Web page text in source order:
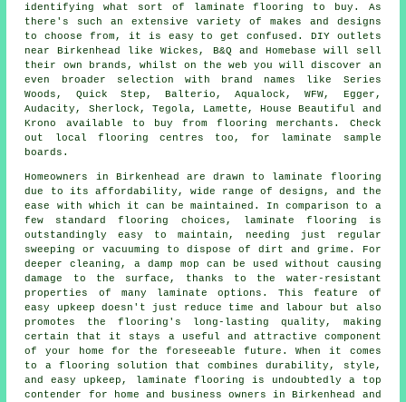
identifying what sort of laminate flooring to buy. As
there's such an extensive variety of makes and designs
to choose from, it is easy to get confused. DIY outlets
near Birkenhead like Wickes, B&Q and Homebase will sell
their own brands, whilst on the web you will discover an
even broader selection with brand names like Series
Woods, Quick Step, Balterio, Aqualock, WFW, Egger,
Audacity, Sherlock, Tegola, Lamette, House Beautiful and
Krono available to buy from flooring merchants. Check
out local flooring centres too, for laminate sample
boards.
Homeowners in Birkenhead are drawn to laminate flooring
due to its affordability, wide range of designs, and the
ease with which it can be maintained. In comparison to a
few standard flooring choices, laminate flooring is
outstandingly easy to maintain, needing just regular
sweeping or vacuuming to dispose of dirt and grime. For
deeper cleaning, a damp mop can be used without causing
damage to the surface, thanks to the water-resistant
properties of many laminate options. This feature of
easy upkeep doesn't just reduce time and labour but also
promotes the flooring's long-lasting quality, making
certain that it stays a useful and attractive component
of your home for the foreseeable future. When it comes
to a flooring solution that combines durability, style,
and easy upkeep,
laminate flooring is undoubtedly a top
contender for home and business owners in Birkenhead and